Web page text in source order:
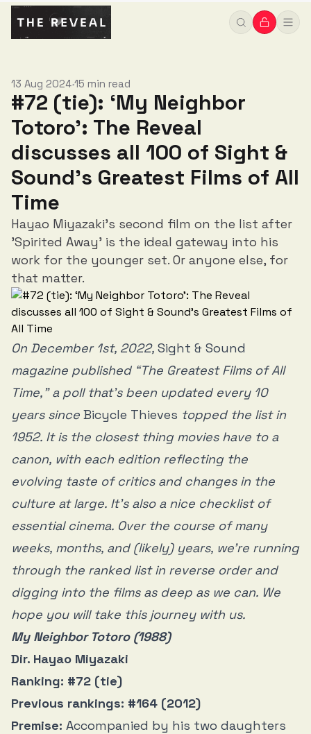
Greatest Films of All Time
13 Aug 2024•15 min read
#72 (tie): ‘My Neighbor
Totoro’: The Reveal
discusses all 100 of Sight &
Sound’s Greatest Films of All
Time
Hayao Miyazaki's second film on the list after
'Spirited Away' is the ideal gateway into his
work for the younger set. Or anyone else, for
that matter.
On December 1st, 2022, Sight & Sound
magazine published “The Greatest Films of All
Time,” a poll that’s been updated every 10
years since Bicycle Thieves topped the list in
1952. It is the closest thing movies have to a
canon, with each edition reflecting the
evolving taste of critics and changes in the
culture at large. It’s also a nice checklist of
essential cinema. Over the course of many
weeks, months, and (likely) years, we’re running
through the ranked list in reverse order and
digging into the films as deep as we can. We
hope you will take this journey with us.
My Neighbor Totoro (1988)
Dir. Hayao Miyazaki
Ranking: #72 (tie)
Previous rankings: #164 (2012)
Premise: Accompanied by his two daughters